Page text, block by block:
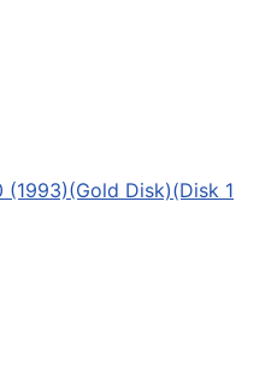
(1993)(Gold Disk)(Disk 1